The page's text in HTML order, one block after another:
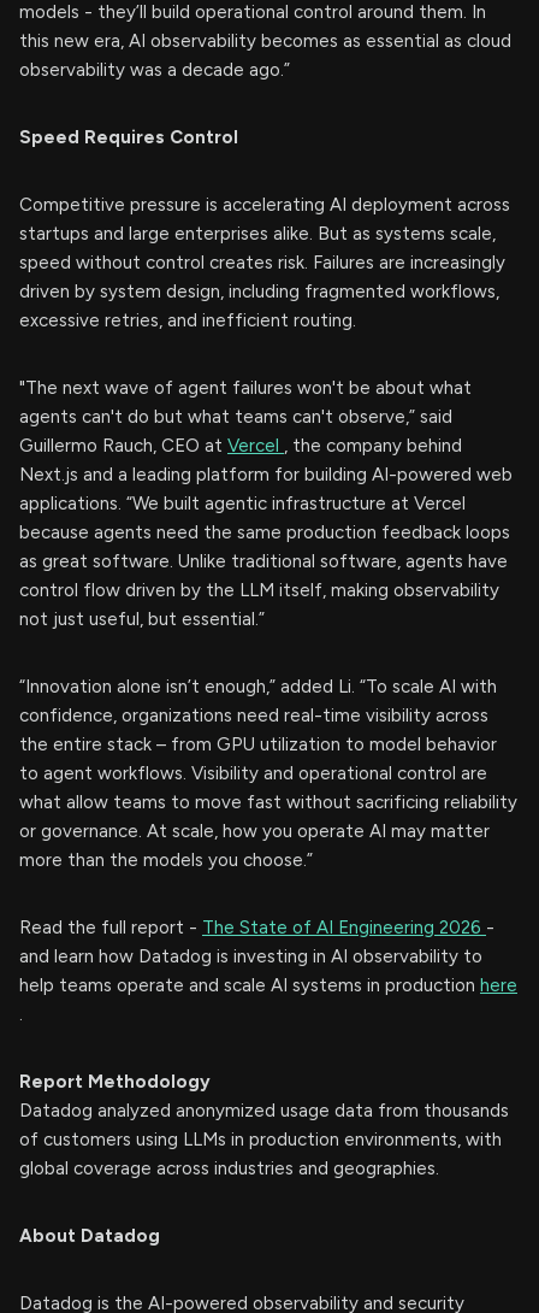
models - they’ll build operational control around them. In
this new era, AI observability becomes as essential as cloud
observability was a decade ago.”
Speed Requires Control
Competitive pressure is accelerating AI deployment across
startups and large enterprises alike. But as systems scale,
speed without control creates risk. Failures are increasingly
driven by system design, including fragmented workflows,
excessive retries, and inefficient routing.
"The next wave of agent failures won't be about what
agents can't do but what teams can't observe,” said
Guillermo Rauch, CEO at Vercel , the company behind
Next.js and a leading platform for building AI-powered web
applications. “We built agentic infrastructure at Vercel
because agents need the same production feedback loops
as great software. Unlike traditional software, agents have
control flow driven by the LLM itself, making observability
not just useful, but essential.”
“Innovation alone isn’t enough,” added Li. “To scale AI with
confidence, organizations need real-time visibility across
the entire stack – from GPU utilization to model behavior
to agent workflows. Visibility and operational control are
what allow teams to move fast without sacrificing reliability
or governance. At scale, how you operate AI may matter
more than the models you choose.”
Read the full report - The State of AI Engineering 2026 -
and learn how Datadog is investing in AI observability to
help teams operate and scale AI systems in production here
.
Report Methodology
Datadog analyzed anonymized usage data from thousands
of customers using LLMs in production environments, with
global coverage across industries and geographies.
About Datadog
Datadog is the AI-powered observability and security